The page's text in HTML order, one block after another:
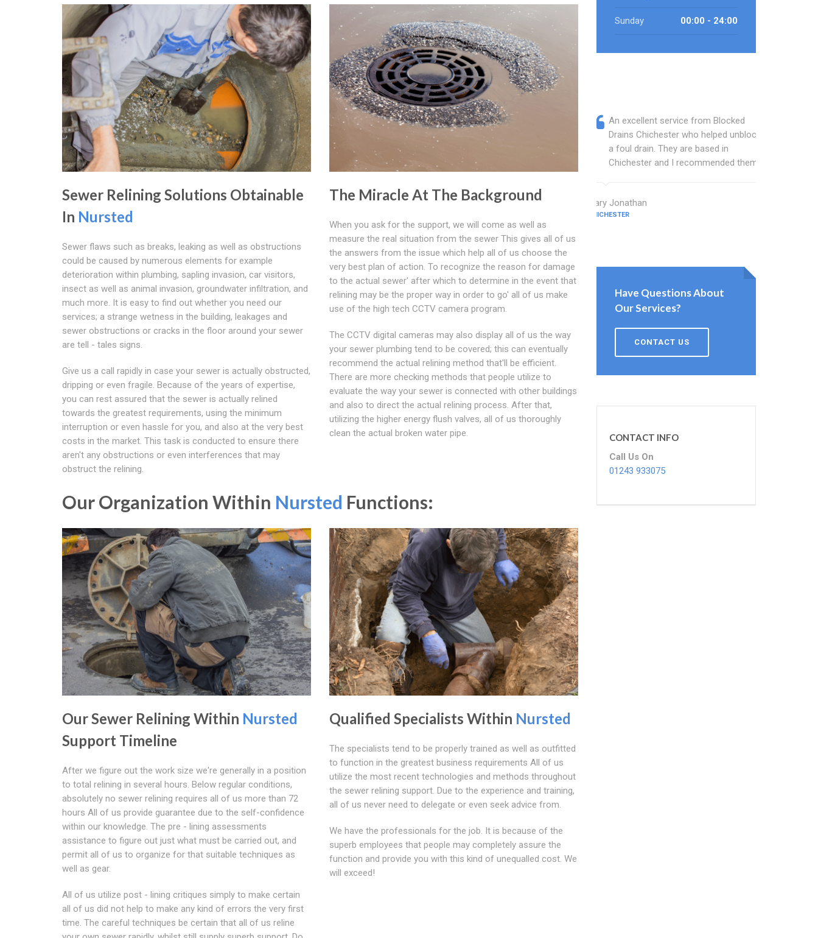
Sewer Relining Solutions Obtainable
In Nursted
Sewer flaws such as breaks, leaking as well as obstructions
could be caused by numerous elements for example
deterioration within plumbing, sapling invasion, car visitors,
insect as well as animal invasion, groundwater infiltration, and
much more. It is easy to find out whether you need our
services; a strange wetness in the building, leakages and
sewer obstructions or cracks in the floor around your sewer
are tell - tales signs.
Give us a call rapidly in case your sewer is actually obstructed,
dripping or even fragile. Because of the years of expertise,
you can rest assured that the sewer is actually relined
towards the greatest requirements, using the minimum
interruption or even hassle for you, and also at the very best
costs in the market. This task is conducted to ensure there
aren't any obstructions or even interferences that may
obstruct the relining.
The Miracle At The Background
When you ask for the support, we will come as well as
measure the real situation from the sewer This gives all of us
the answers from the issue which help all of us choose the
very best plan of action. To recognize the reason for damage
to the actual sewer' after which to determine in the event that
relining may be the proper way in order to go' all of us make
use of the high tech CCTV camera program.
The CCTV digital cameras may also display all of us the way
your sewer plumbing tend to be covered; this can eventually
recommend the actual relining method that'll be efficient.
There are more checking methods that people utilize to
evaluate the way your sewer is connected with other buildings
and also to direct the actual relining process. After that,
utilizing the higher energy flush valves, all of us thoroughly
clean the actual broken water pipe.
Our Organization Within Nursted Functions:
Our Sewer Relining Within Nursted
Support Timeline
After we figure out the work size we're generally in a position
to total relining in several hours. Below regular conditions,
absolutely no sewer relining requires all of us more than 72
hours All of us provide guarantee due to the self-confidence
within our knowledge. The pre - lining assessments
assistance to figure out just what must be carried out, and
permit all of us to organize for that suitable techniques as
well as gear.
All of us utilize post - lining critiques simply to make certain
all of us did not help to make any kind of errors the very first
time. The careful techniques be certain that all of us reline
Qualified Specialists Within Nursted
The specialists tend to be properly trained as well as outfitted
to function in the greatest business requirements All of us
utilize the most recent technologies and methods throughout
the sewer relining support. Due to the experience and training,
all of us never need to delegate or even seek advice from.
We have the professionals for the job. It is because of the
superb employees that people may completely assure the
function and provide you with this kind of unequalled cost. We
will exceed!
Sunday 00:00 - 24:00
An excellent service from Blocked
Drains Chichester who helped unblock
a foul drain. They are based in
Chichester and I recommended them.
Mary Jonathan
CHICHESTER
Have Questions About
Our Services?
CONTACT US
CONTACT INFO
Call Us On
01243 933075